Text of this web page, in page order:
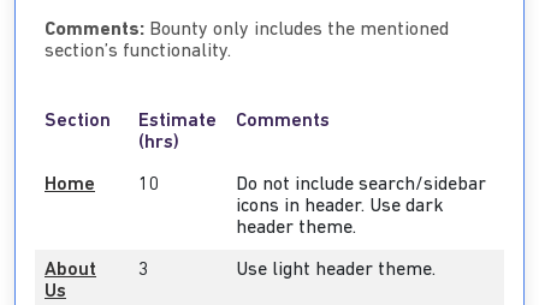
Comments: Bounty only includes the mentioned
section’s functionality.
Section
Estimate
(hrs)
Comments
Home 10
Do not include search/sidebar
icons in header. Use dark
header theme.
About
Us
3 Use light header theme.